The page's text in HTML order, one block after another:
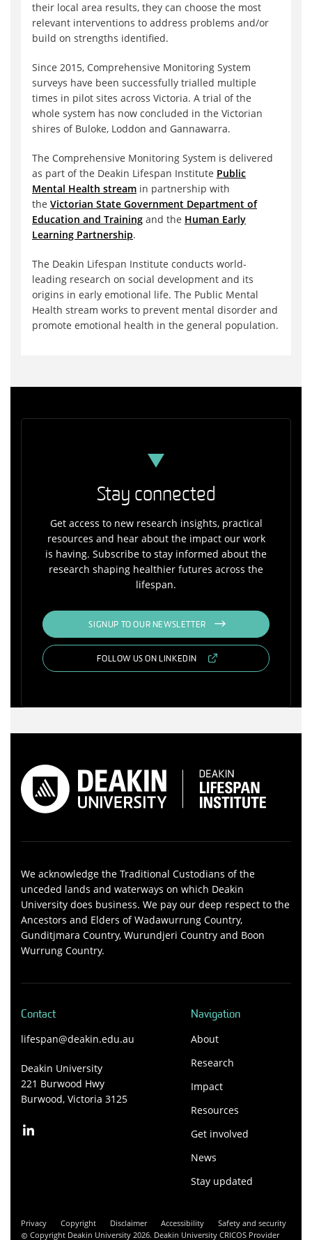
their local area results, they can choose the most
relevant interventions to address problems and/or
build on strengths identified.
Since 2015, Comprehensive Monitoring System
surveys have been successfully trialled multiple
times in pilot sites across Victoria. A trial of the
whole system has now concluded in the Victorian
shires of Buloke, Loddon and Gannawarra.
The Comprehensive Monitoring System is delivered
as part of the Deakin Lifespan Institute Public
Mental Health stream in partnership with
the Victorian State Government Department of
Education and Training and the Human Early
Learning Partnership.
The Deakin Lifespan Institute conducts world-
leading research on social development and its
origins in early emotional life. The Public Mental
Health stream works to prevent mental disorder and
promote emotional health in the general population.
Stay connected
Get access to new research insights, practical
resources and hear about the impact our work
is having. Subscribe to stay informed about the
research shaping healthier futures across the
lifespan.
SIGNUP TO OUR NEWSLETTER
FOLLOW US ON LINKEDIN
We acknowledge the Traditional Custodians of the
unceded lands and waterways on which Deakin
University does business. We pay our deep respect to the
Ancestors and Elders of Wadawurrung Country,
Gunditjmara Country, Wurundjeri Country and Boon
Wurrung Country.
Contact
lifespan@deakin.edu.au
Deakin University
221 Burwood Hwy
Burwood, Victoria 3125
Navigation
About
Research
Impact
Resources
Get involved
News
Stay updated
Privacy Copyright Disclaimer Accessibility
Safety and security
Copyright Deakin University 2026. Deakin University CRICOS Provider